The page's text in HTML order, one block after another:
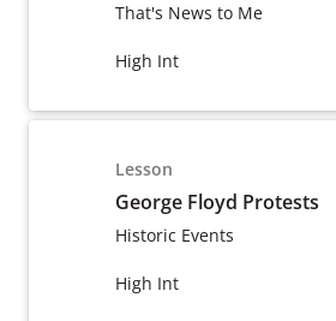
That's News to Me
High Int
Lesson
George Floyd Protests
Historic Events
High Int